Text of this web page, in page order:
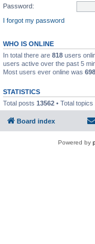
Password:
I forgot my password
WHO IS ONLINE
In total there are 818 users
users active over the past 5
Most users ever online was
STATISTICS
Total posts 13562 • Total topics
Board index
Powered by